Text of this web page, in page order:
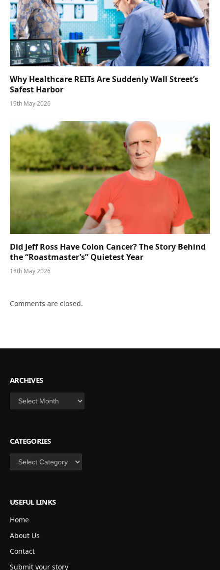
Why Healthcare REITs Are Suddenly Wall Street’s
Safest Harbor
19th May 2026
Did Jeff Ross Have Colon Cancer? The Story Behind
the “Roastmaster’s” Quietest Year
18th May 2026
Comments are closed.
ARCHIVES
Archives
CATEGORIES
Categories
USEFUL LINKS
Home
About Us
Contact
Submit your story